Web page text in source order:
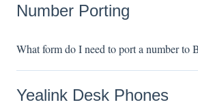
Number Porting
What form do I need to port a number to
Yealink Desk Phones